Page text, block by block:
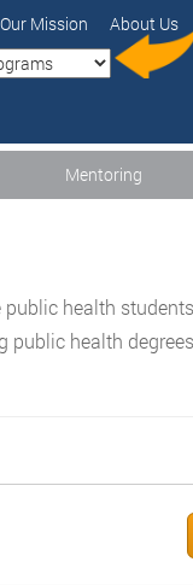
Our Mission About Us
Mentoring
health
health